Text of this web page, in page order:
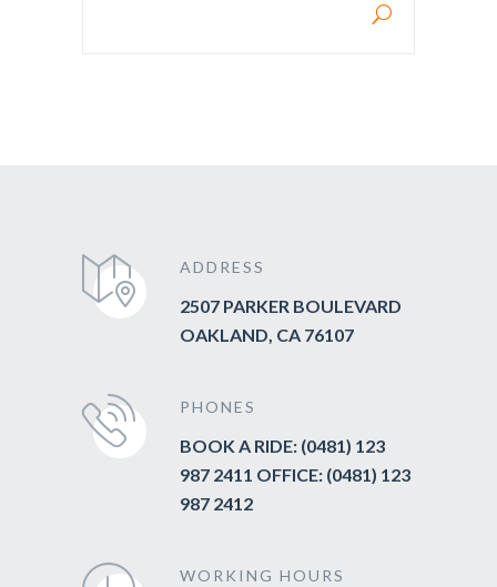
ADDRESS
2507 PARKER BOULEVARD
OAKLAND, CA 76107
PHONES
BOOK A RIDE: (0481) 123
987 2411 OFFICE: (0481) 123
987 2412
WORKING HOURS